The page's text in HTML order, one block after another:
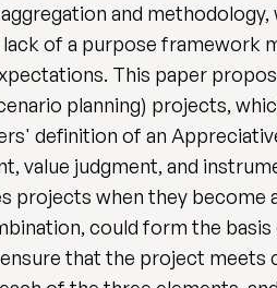
and
of a purpose framework
This paper
planning) projects,
definition of an
value judgment, and
projects when they become
could form the
that the project meets